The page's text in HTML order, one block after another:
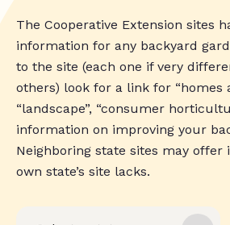
The Cooperative Extension sites
information for any backyard
to the site (each one if very
others) look for a link for “homes
“landscape”, “consumer
information on improving your
Neighboring state sites may
own state’s site lacks.